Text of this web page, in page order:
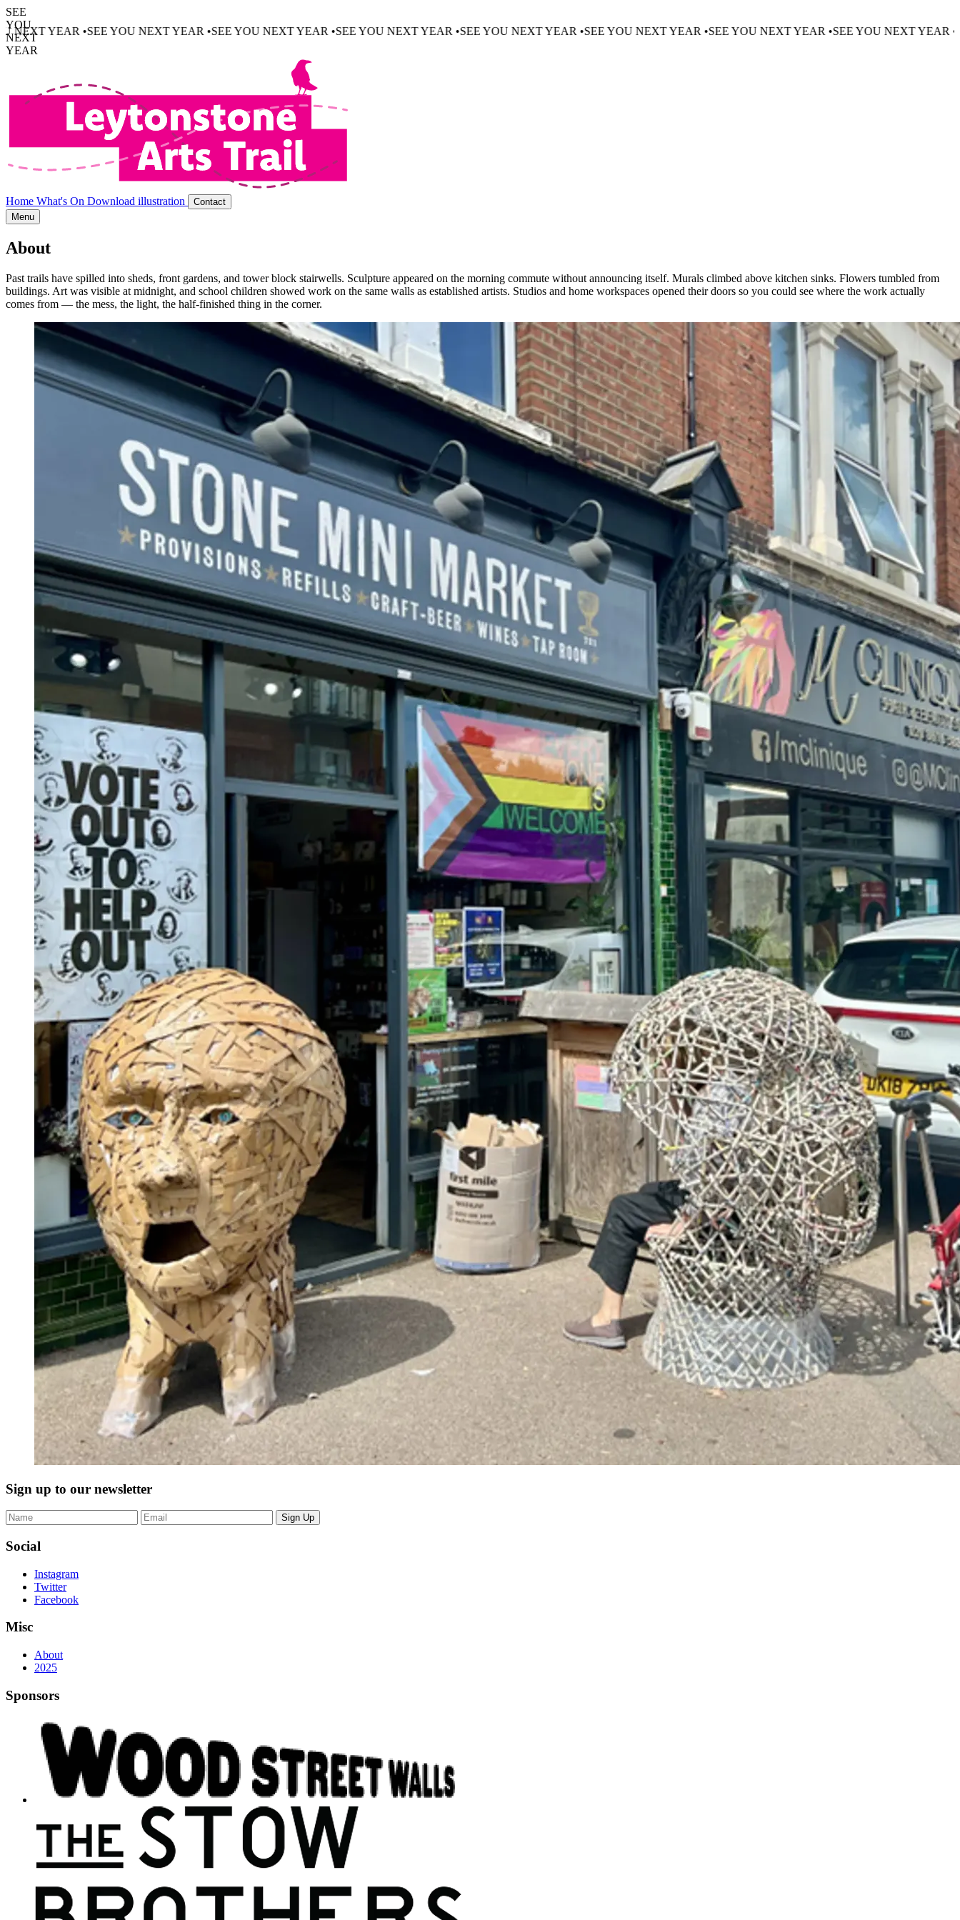
SEE
YOU
NEXT
YEAR
•SEE YOU NEXT YEAR •SEE YOU NEXT YEAR •SEE YOU NEXT YEAR •SEE YOU NEXT YEAR •SEE YOU NEXT YEAR •SEE YOU NEXT YEAR •SEE YOU NEXT YEAR •SEE YOU
Home What's On Download illustration
Contact
Menu
About
Past trails have spilled into sheds, front gardens, and tower block stairwells. Sculpture appeared on the morning commute without announcing itself. Murals climbed above kitchen sinks. Flowers tumbled from
buildings. Art was visible at midnight, and school children showed work on the same walls as established artists. Studios and home workspaces opened their doors so you could see where the work actually
comes from — the mess, the light, the half-finished thing in the corner.
Sign up to our newsletter
Sign Up
Social
Instagram
Twitter
Facebook
Misc
About
2025
Sponsors